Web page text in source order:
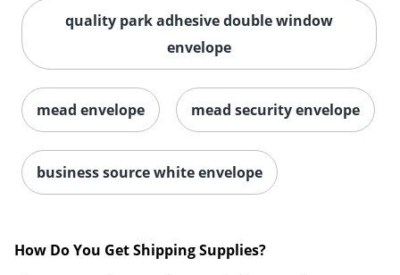
quality park adhesive double window
envelope
mead envelope mead security envelope
business source white envelope
How Do You Get Shipping Supplies?